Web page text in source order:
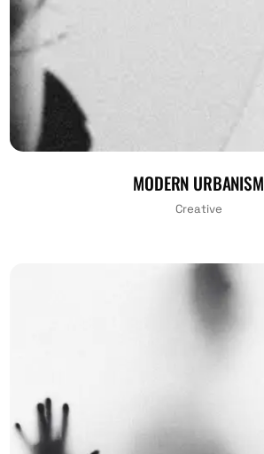
MODERN URBANISM
Creative